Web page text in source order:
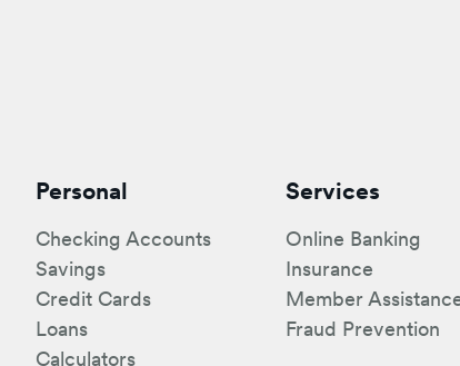
Personal
Checking Accounts
Savings
Credit Cards
Loans
Calculators
Services
Online Banking
Insurance
Member
Fraud Prevention